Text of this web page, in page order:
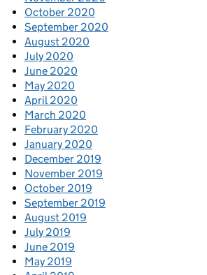
October 2020
September 2020
August 2020
July 2020
June 2020
May 2020
April 2020
March 2020
February 2020
January 2020
December 2019
November 2019
October 2019
September 2019
August 2019
July 2019
June 2019
May 2019